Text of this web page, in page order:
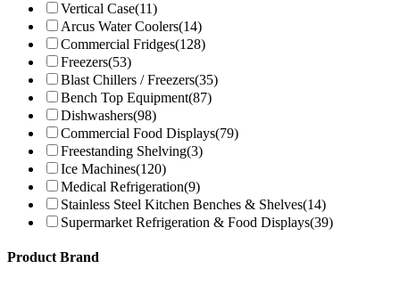
Vertical Case(11)
Arcus Water Coolers(14)
Commercial Fridges(128)
Freezers(53)
Blast Chillers / Freezers(35)
Bench Top Equipment(87)
Dishwashers(98)
Commercial Food Displays(79)
Freestanding Shelving(3)
Ice Machines(120)
Medical Refrigeration(9)
Stainless Steel Kitchen Benches & Shelves(14)
Supermarket Refrigeration & Food Displays(39)
Product Brand